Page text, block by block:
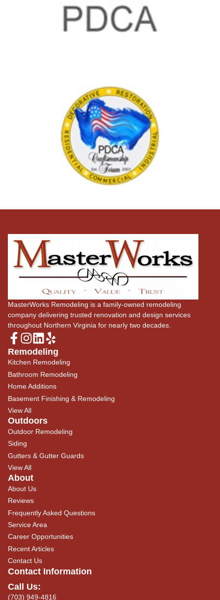
MasterWorks Remodeling is a family-owned remodeling
company delivering trusted renovation and design services
throughout Northern Virginia for nearly two decades.
Remodeling
Kitchen Remodeling
Bathroom Remodeling
Home Additions
Basement Finishing & Remodeling
View All
Outdoors
Outdoor Remodeling
Siding
Gutters & Gutter Guards
View All
About
About Us
Reviews
Frequently Asked Questions
Service Area
Career Opportunities
Recent Articles
Contact Us
Contact Information
Call Us:
(703) 949-4816